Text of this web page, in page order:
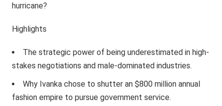
hurricane?
Highlights
The strategic power of being underestimated in high-
stakes negotiations and male-dominated industries.
Why Ivanka chose to shutter an $800 million annual
fashion empire to pursue government service.